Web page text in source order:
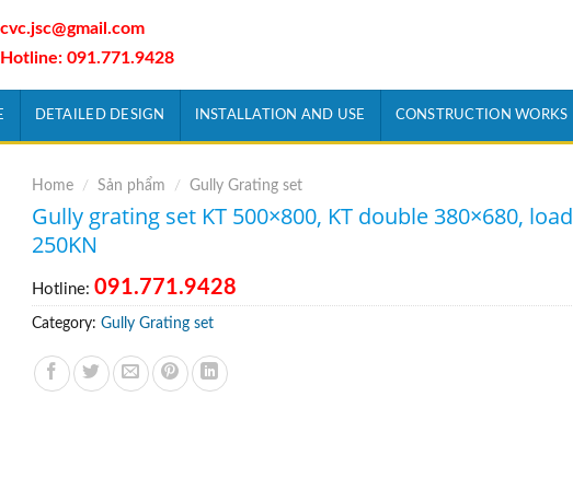
cvc.jsc@gmail.com
Hotline: 091.771.9428
DETAILED DESIGN INSTALLATION AND USE CONSTRUCTION WORKS
Home / Sản phẩm / Gully Grating set
Gully grating set KT 500×800, KT double 380×680, load
250KN
Hotline: 091.771.9428
Category: Gully Grating set